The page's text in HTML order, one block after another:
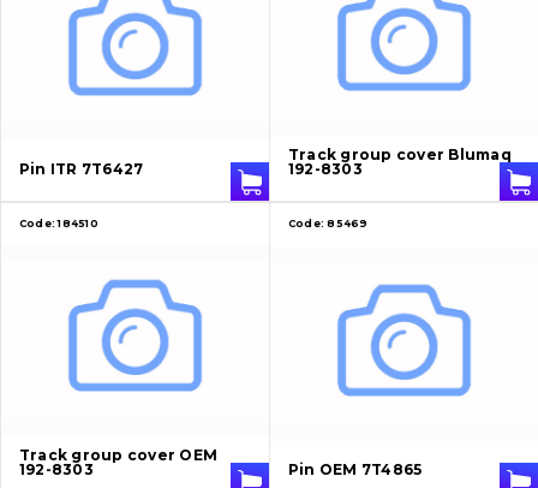
Pin ITR 7T6427
Track group cover Blumaq
192-8303
Code: 184510
Track group cover OEM
192-8303
Code: 85469
Pin OEM 7T4865